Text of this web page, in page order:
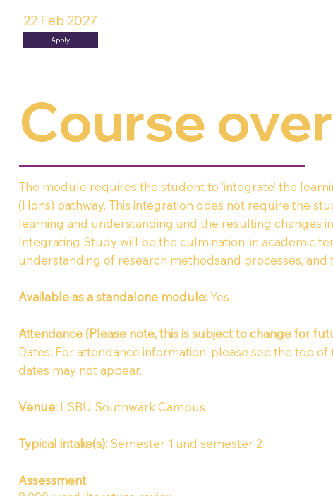
22 Feb 2027
Apply
Course
The module requires the student to ‘integrate’ the
(Hons) pathway. This integration does not require the
learning and understanding and the resulting changes
Integrating Study will be the culmination, in academic
understanding of research methodsand processes,
Available as a standalone module:Yes
Attendance (Please note, this is subject to change for
Dates: For attendance information, please see the top
dates may not appear.
Venue: LSBU Southwark Campus
Typical intake(s): Semester 1 and semester 2
Assessment